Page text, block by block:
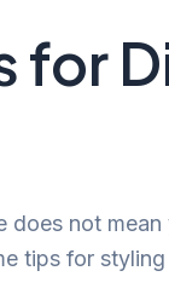
for
does not
tips for